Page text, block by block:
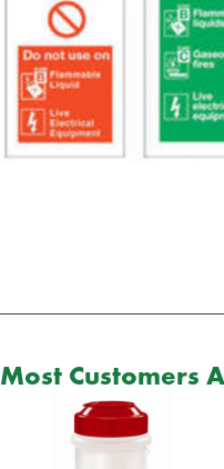
Most Customers